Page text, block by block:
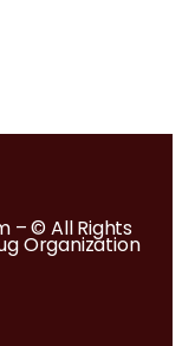
– © All Rights
Organization